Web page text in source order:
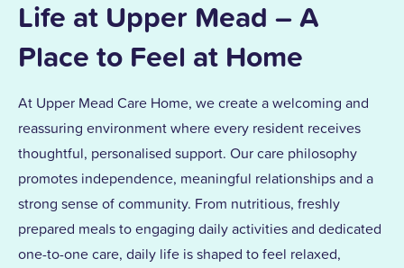
Life at Upper Mead – A
Place to Feel at Home
At Upper Mead Care Home, we create a welcoming and
reassuring environment where every resident receives
thoughtful, personalised support. Our care philosophy
promotes independence, meaningful relationships and a
strong sense of community. From nutritious, freshly
prepared meals to engaging daily activities and dedicated
one-to-one care, daily life is shaped to feel relaxed,